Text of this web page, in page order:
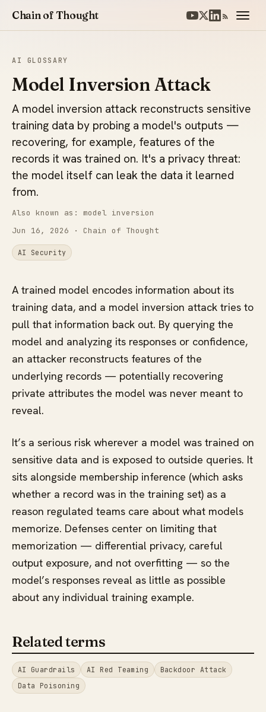
Chain of Thought
AI GLOSSARY
Model Inversion Attack
A model inversion attack reconstructs sensitive
training data by probing a model's outputs —
recovering, for example, features of the
records it was trained on. It's a privacy threat:
the model itself can leak the data it learned
from.
Also known as: model inversion
Jun 16, 2026
· Chain of Thought
AI Security
A trained model encodes information about its
training data, and a model inversion attack tries to
pull that information back out. By querying the
model and analyzing its responses or confidence,
an attacker reconstructs features of the
underlying records — potentially recovering
private attributes the model was never meant to
reveal.
It’s a serious risk wherever a model was trained on
sensitive data and is exposed to outside queries. It
sits alongside membership inference (which asks
whether a record was in the training set) as a
reason regulated teams care about what models
memorize. Defenses center on limiting that
memorization — differential privacy, careful
output exposure, and not overfitting — so the
model’s responses reveal as little as possible
about any individual training example.
Related terms
AI Guardrails AI Red Teaming
Backdoor Attack
Data Poisoning